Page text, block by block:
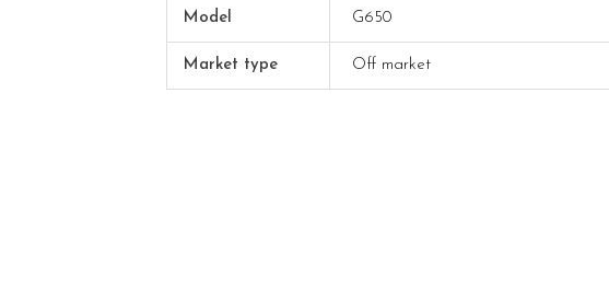
Model G650
Market type Off market